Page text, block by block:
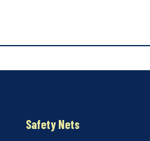
Safety Nets